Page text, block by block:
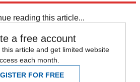
reading this article...
a free account
article and get limited website
each month.
FOR FREE